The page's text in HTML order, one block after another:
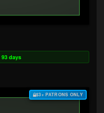
93 days
$3+ PATRONS ONLY